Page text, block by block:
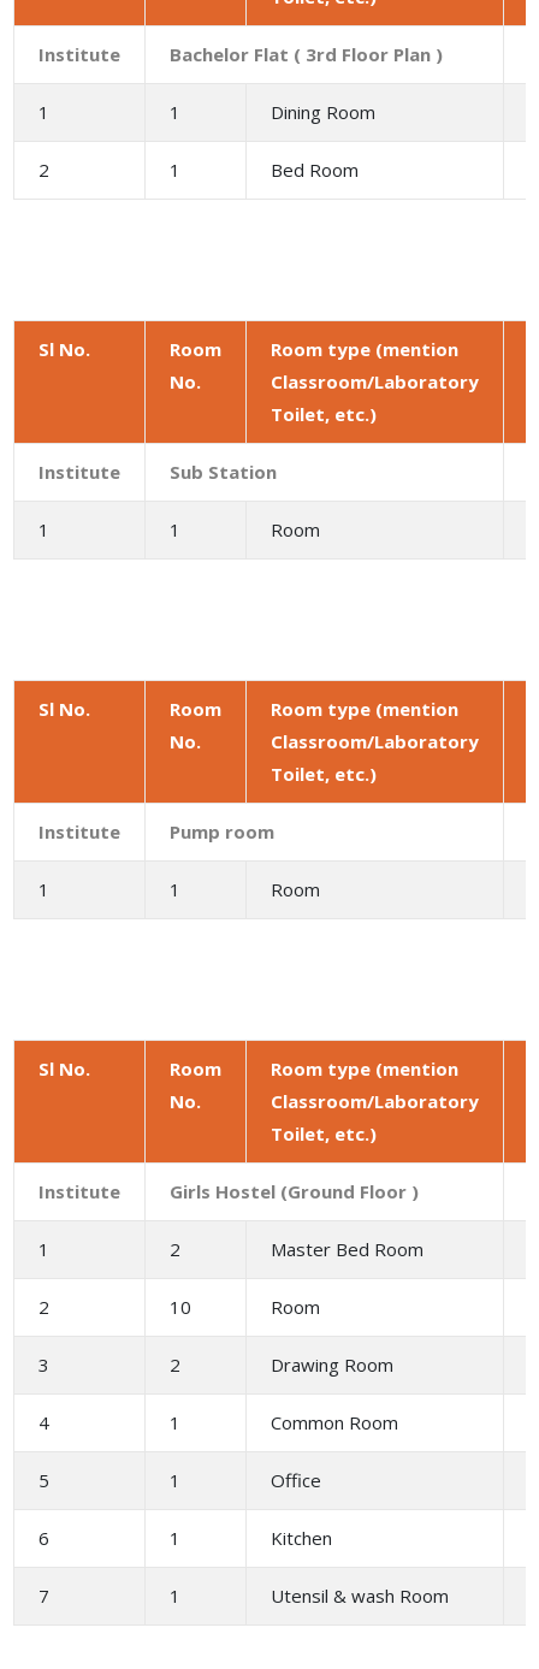
Institute Bachelor Flat ( 3rd Floor Plan )
1 1 Dining Room
2 1 Bed Room
Sl No.
Room
No.
Room type (mention
Classroom/Laboratory
Toilet, etc.)
Institute Sub Station
1 1 Room
Sl No.
Room
No.
Room type (mention
Classroom/Laboratory
Toilet, etc.)
Institute Pump room
1 1 Room
Sl No.
Room
No.
Room type (mention
Classroom/Laboratory
Toilet, etc.)
Institute Girls Hostel (Ground Floor )
1 2 Master Bed Room
2 10 Room
3 2 Drawing Room
4 1 Common Room
5 1 Office
6 1 Kitchen
7 1 Utensil & wash Room